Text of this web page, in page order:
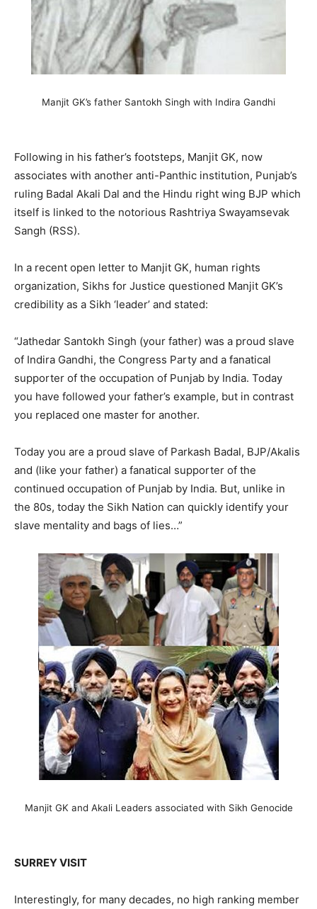
Manjit GK’s father Santokh Singh with Indira Gandhi
Following in his father’s footsteps, Manjit GK, now
associates with another anti-Panthic institution, Punjab’s
ruling Badal Akali Dal and the Hindu right wing BJP which
itself is linked to the notorious Rashtriya Swayamsevak
Sangh (RSS).
In a recent open letter to Manjit GK, human rights
organization, Sikhs for Justice questioned Manjit GK’s
credibility as a Sikh ‘leader’ and stated:
“Jathedar Santokh Singh (your father) was a proud slave
of Indira Gandhi, the Congress Party and a fanatical
supporter of the occupation of Punjab by India. Today
you have followed your father’s example, but in contrast
you replaced one master for another.
Today you are a proud slave of Parkash Badal, BJP/Akalis
and (like your father) a fanatical supporter of the
continued occupation of Punjab by India. But, unlike in
the 80s, today the Sikh Nation can quickly identify your
slave mentality and bags of lies…”
Manjit GK and Akali Leaders associated with Sikh Genocide
SURREY VISIT
Interestingly, for many decades, no high ranking member